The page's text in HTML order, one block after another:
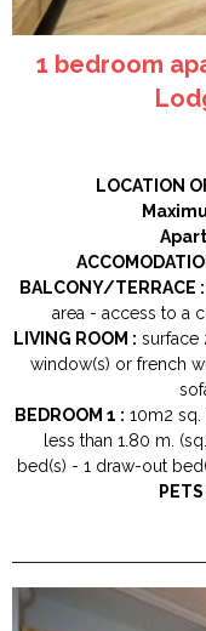
1 bedroom
LOCATION
BALCONY/TERRACE :
area
access to a
LIVING ROOM : surface
window(s) or french
BEDROOM 1 : 10m2 sq.
less than 1.80 m.
bed(s)
1 draw-out
PETS